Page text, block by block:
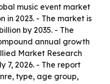
music event market
in 2023. - The market is
by 2035. - The
annual growth
Market Research
7, 2026. - The report
type, age group,